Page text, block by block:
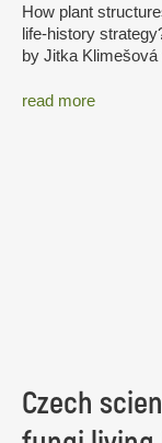
How plant
life-history
by Jitka Klimešová
read more
Czech